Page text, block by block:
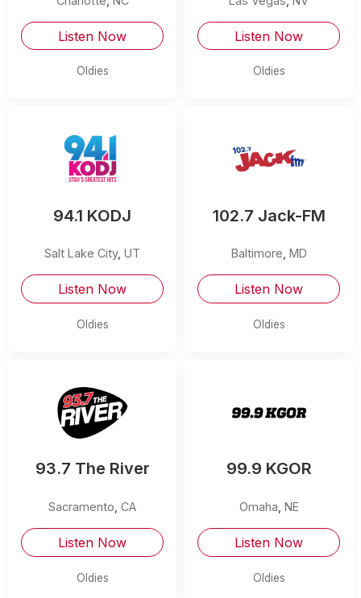
Listen Now
Oldies
Listen Now
Oldies
94.1 KODJ
Salt Lake City, UT
Listen Now
Oldies
102.7 Jack-FM
Baltimore MD
Listen Now
Oldies
93.7 The River
Sacramento CA
Listen Now
Oldies
99.9 KGOR
Omaha NE
Listen Now
Oldies